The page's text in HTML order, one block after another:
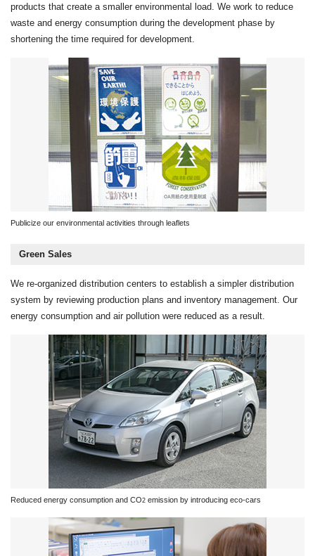
products that create a smaller environmental load. We work to reduce
waste and energy consumption during the development phase by
shortening the time required for development.
Publicize our environmental activities through leaflets
Green Sales
We re-organized distribution centers to establish a simpler distribution
system by reviewing production plans and inventory management. Our
energy consumption and air pollution were reduced as a result.
Reduced energy consumption and CO2 emission by introducing eco-cars